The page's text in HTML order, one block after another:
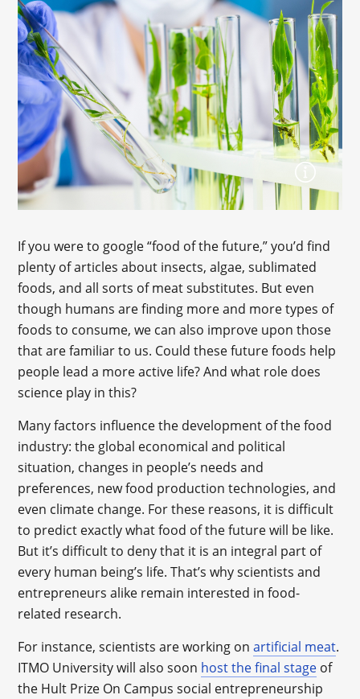
If you were to google “food of the future,” you’d find
plenty of articles about insects, algae, sublimated
foods, and all sorts of meat substitutes. But even
though humans are finding more and more types of
foods to consume, we can also improve upon those
that are familiar to us. Could these future foods help
people lead a more active life? And what role does
science play in this?
Many factors influence the development of the food
industry: the global economical and political
situation, changes in people’s needs and
preferences, new food production technologies, and
even climate change. For these reasons, it is difficult
to predict exactly what food of the future will be like.
But it’s difficult to deny that it is an integral part of
every human being’s life. That’s why scientists and
entrepreneurs alike remain interested in food-
related research.
For instance, scientists are working onartificial meat.
ITMO University will also soon host the final stage of
the Hult Prize On Campus social entrepreneurship